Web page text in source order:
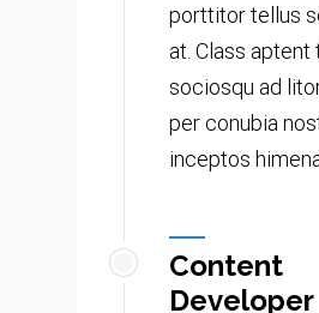
porttitor tellus
at. Class aptent
sociosqu ad
per conubia
inceptos
Content
Developer